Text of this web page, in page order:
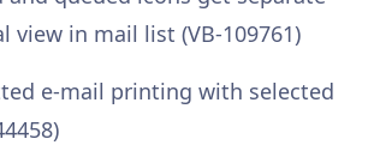
view in mail list (VB-109761)
e-mail printing with selected